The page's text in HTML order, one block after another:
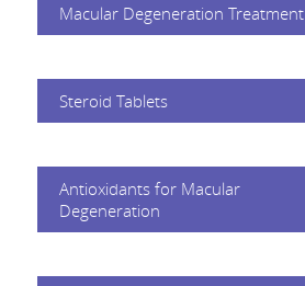
Macular Degeneration Treatment
Steroid Tablets
Antioxidants for Macular
Degeneration